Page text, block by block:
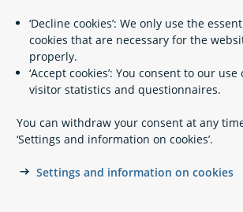
‘Decline cookies’: We only use the
cookies that are necessary for the
properly.
‘Accept cookies’: You consent to our
visitor statistics and questionnaires.
You can withdraw your consent at any
‘Settings and information on cookies’.
Settings and information on cookies
Elections in Denmark
Folketing (Parliament) elections, local